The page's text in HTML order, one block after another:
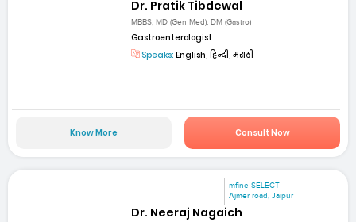
Dr. Pratik Tibdewal
MBBS, MD (Gen Med), DM (Gastro)
Gastroenterologist
Speaks: English, हिन्दी, मराठी
Know More Consult Now
mfine SELECT
Ajmer road, Jaipur
Dr. Neeraj Nagaich